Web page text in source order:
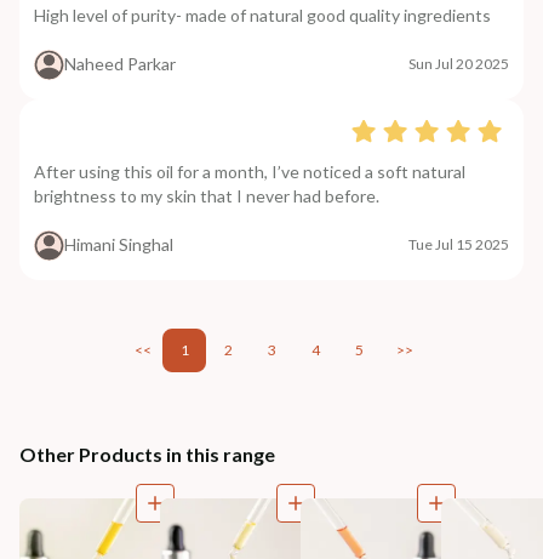
High level of purity- made of natural good quality ingredients
Naheed Parkar Sun Jul 20 2025
After using this oil for a month, I’ve noticed a soft natural
brightness to my skin that I never had before.
Himani Singhal Tue Jul 15 2025
<< 1 2 3 4 5 >>
Other Products in this range